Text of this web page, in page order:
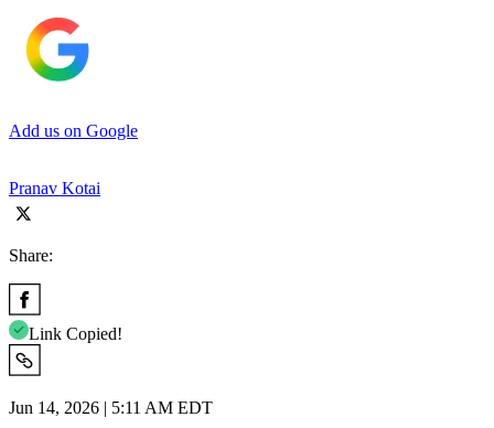
Add us on Google
Pranav Kotai
Share:
Link Copied!
Jun 14, 2026 | 5:11 AM EDT